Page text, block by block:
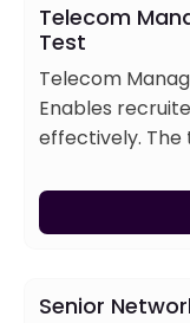
Telecom
Test
Telecom
Enables
effectively. The
Senior